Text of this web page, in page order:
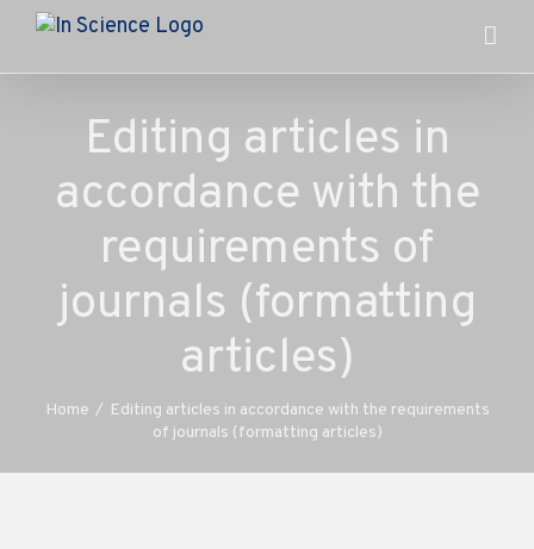
Skip
content
Editing articles in
accordance with the
requirements of
journals (formatting
articles)
Home / Editing articles in accordance with the requirements
of journals (formatting articles)